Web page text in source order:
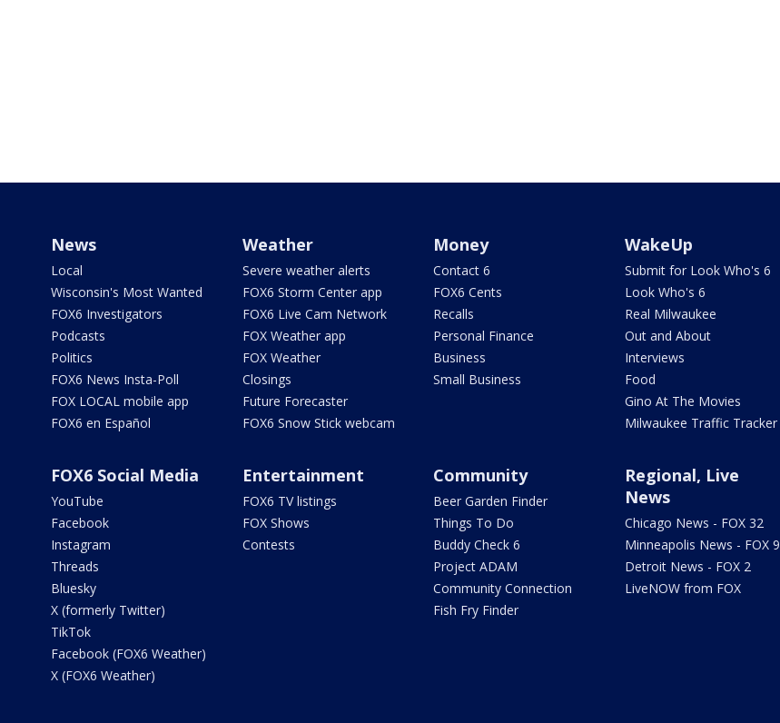
News
Local
Wisconsin's Most Wanted
FOX6 Investigators
Podcasts
Politics
FOX6 News Insta-Poll
FOX LOCAL mobile app
FOX6 en Español
Weather
Severe weather alerts
FOX6 Storm Center app
FOX6 Live Cam Network
FOX Weather app
FOX Weather
Closings
Future Forecaster
FOX6 Snow Stick webcam
Money
Contact 6
FOX6 Cents
Recalls
Personal Finance
Business
Small Business
WakeUp
Submit for Look Who's 6
Look Who's 6
Real Milwaukee
Out and About
Interviews
Food
Gino At The Movies
Milwaukee Traffic Tracker
FOX6 Social Media
YouTube
Facebook
Instagram
Threads
Bluesky
X (formerly Twitter)
TikTok
Facebook (FOX6 Weather)
X (FOX6 Weather)
Entertainment
FOX6 TV listings
FOX Shows
Contests
Community
Beer Garden Finder
Things To Do
Buddy Check 6
Project ADAM
Community Connection
Fish Fry Finder
Regional, Live
News
Chicago News - FOX 32
Minneapolis News - FOX 9
Detroit News - FOX 2
LiveNOW from FOX